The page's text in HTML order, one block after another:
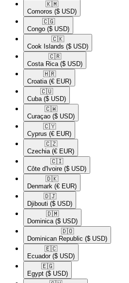
🇰🇲​
Comoros ($ USD)
🇨🇬​
Congo ($ USD)
🇨🇰​
Cook Islands ($ USD)
🇨🇷​
Costa Rica ($ USD)
🇭🇷​
Croatia (€ EUR)
🇨🇺​
Cuba ($ USD)
🇨🇼​
Curaçao ($ USD)
🇨🇾​
Cyprus (€ EUR)
🇨🇿​
Czechia (€ EUR)
🇨🇮​
Côte d'Ivoire ($ USD)
🇩🇰​
Denmark (€ EUR)
🇩🇯​
Djibouti ($ USD)
🇩🇲​
Dominica ($ USD)
🇩🇴​
Dominican Republic ($ USD)
🇪🇨​
Ecuador ($ USD)
🇪🇬​
Egypt ($ USD)